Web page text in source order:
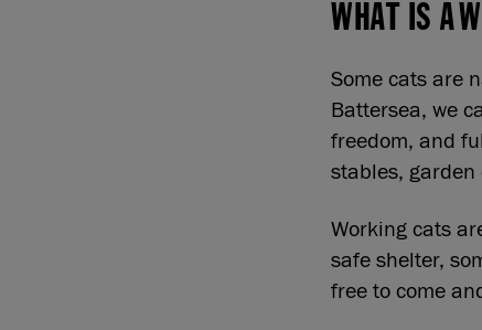
WHAT IS A
Some cats are
Battersea, we
freedom, and
stables,
Working cats
safe shelter,
free to come